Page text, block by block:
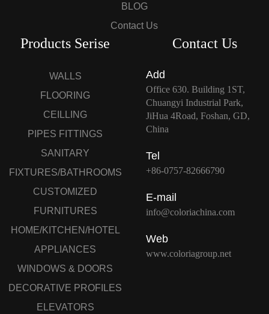
BLOG
Contact Us
Products Serise
WALLS
FLOORING
CEILLING
PIPES FITTINGS
SANITARY
FIXTURES/BATHROOMS
CUSTOMIZED
FURNITURES
HOME/KITCHEN/HOTEL
APPLIANCES
WINDOWS & DOORS
DECORATIVE PROFILES
ELEVATORS
Contact Us
Add
Office 630. Building 1ST,
Chuangyi Industrial Park,
JiHua 4Road, Foshan, GD,
China
Tel
+86-0757-82666790
E-mail
info@coloriachina.com
Web
www.coloriagroup.net